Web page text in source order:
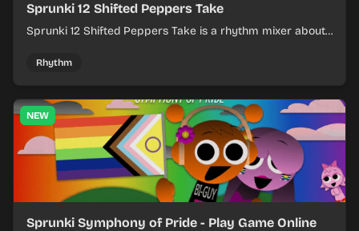
Sprunki 12 Shifted Peppers Take
Sprunki 12 Shifted Peppers Take is a rhythm mixer about
Rhythm
NEW
Sprunki Symphony of Pride - Play Game Online